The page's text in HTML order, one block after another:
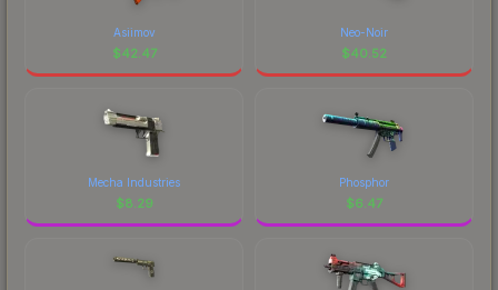
Asiimov
$42.47
Neo-Noir
$40.52
Mecha Industries
$8.29
Phosphor
$6.47